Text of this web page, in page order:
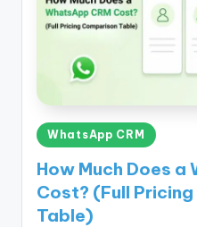
Posted
in
WhatsApp CRM
How Much Does a
Cost? (Full
Table)